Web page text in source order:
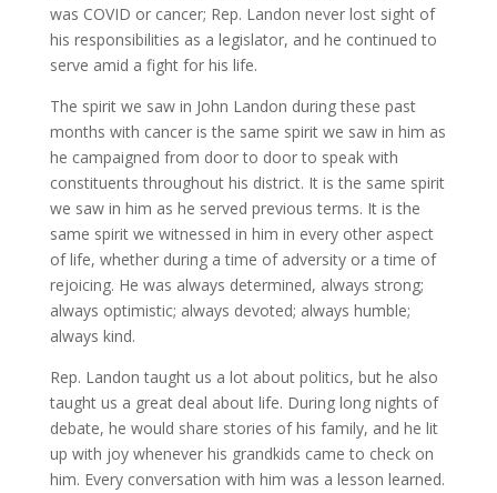
was COVID or cancer; Rep. Landon never lost sight of
his responsibilities as a legislator, and he continued to
serve amid a fight for his life.
The spirit we saw in John Landon during these past
months with cancer is the same spirit we saw in him as
he campaigned from door to door to speak with
constituents throughout his district. It is the same spirit
we saw in him as he served previous terms. It is the
same spirit we witnessed in him in every other aspect
of life, whether during a time of adversity or a time of
rejoicing. He was always determined, always strong;
always optimistic; always devoted; always humble;
always kind.
Rep. Landon taught us a lot about politics, but he also
taught us a great deal about life. During long nights of
debate, he would share stories of his family, and he lit
up with joy whenever his grandkids came to check on
him. Every conversation with him was a lesson learned.